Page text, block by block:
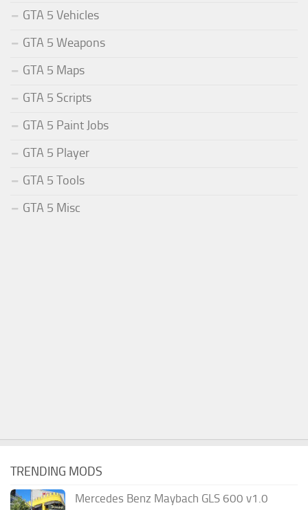
GTA 5 Vehicles
GTA 5 Weapons
GTA 5 Maps
GTA 5 Scripts
GTA 5 Paint Jobs
GTA 5 Player
GTA 5 Tools
GTA 5 Misc
TRENDING MODS
Mercedes Benz Maybach GLS 600 v1.0